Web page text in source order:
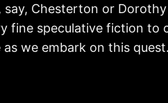
Chesterton or
fine speculative fiction
we embark on this quest.